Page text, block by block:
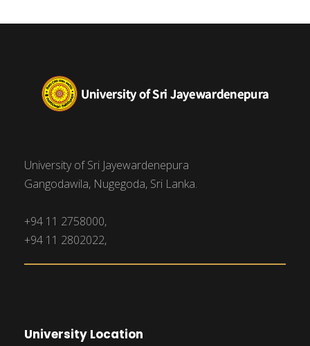
University of Sri Jayewardenepura
Gangodawila, Nugegoda, Sri Lanka.
+94 11 2758000,
+94 11 2802022,
University Location